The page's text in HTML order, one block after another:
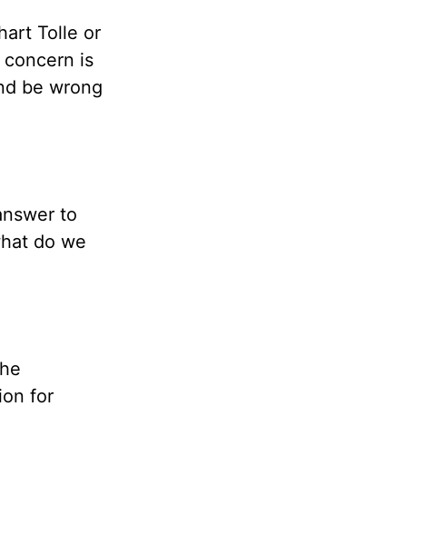
Tolle or
concern is
be wrong
to
do we
for